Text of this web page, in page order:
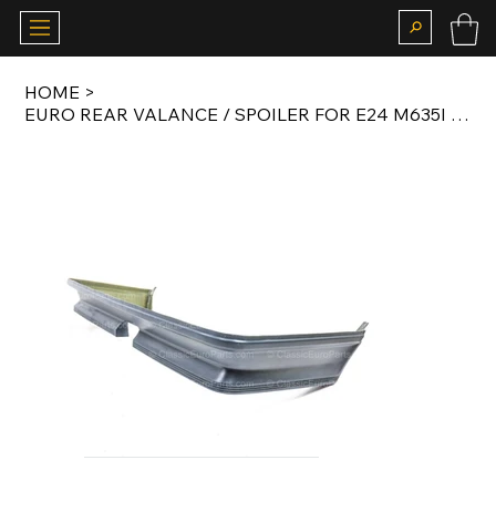
HOME >
EURO REAR VALANCE / SPOILER FOR E24 M635I 1982-1987 AFTERMARKET